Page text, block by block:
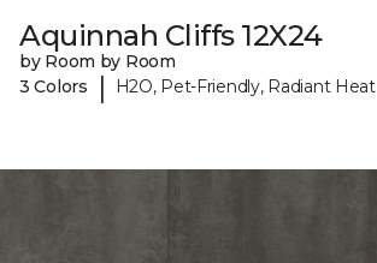
Aquinnah Cliffs 12X24
by Room by Room
3 Colors
| H2O, Pet-Friendly, Radiant Heat